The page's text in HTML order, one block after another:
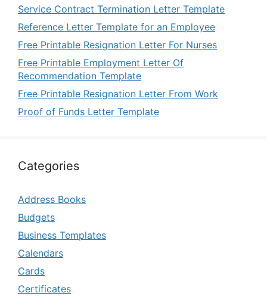
Service Contract Termination Letter Template
Reference Letter Template for an Employee
Free Printable Resignation Letter For Nurses
Free Printable Employment Letter Of
Recommendation Template
Free Printable Resignation Letter From Work
Proof of Funds Letter Template
Categories
Address Books
Budgets
Business Templates
Calendars
Cards
Certificates